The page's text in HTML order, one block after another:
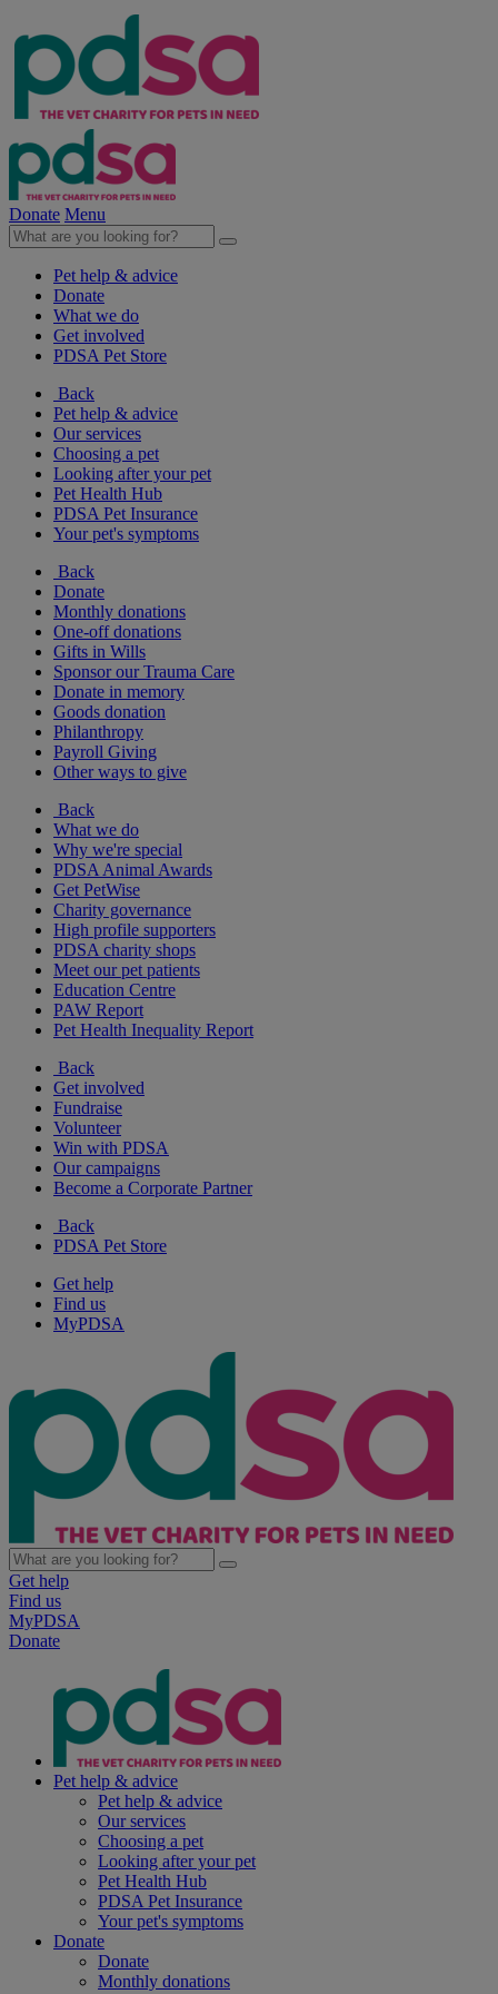
Donate Menu
Pet help & advice
Donate
What we do
Get involved
PDSA Pet Store
Back
Pet help & advice
Our services
Choosing a pet
Looking after your pet
Pet Health Hub
PDSA Pet Insurance
Your pet's symptoms
Back
Donate
Monthly donations
One-off donations
Gifts in Wills
Sponsor our Trauma Care
Donate in memory
Goods donation
Philanthropy
Payroll Giving
Other ways to give
Back
What we do
Why we're special
PDSA Animal Awards
Get PetWise
Charity governance
High profile supporters
PDSA charity shops
Meet our pet patients
Education Centre
PAW Report
Pet Health Inequality Report
Back
Get involved
Fundraise
Volunteer
Win with PDSA
Our campaigns
Become a Corporate Partner
Back
PDSA Pet Store
Get help
Find us
MyPDSA
Get help
Find us
MyPDSA
Donate
Pet help & advice
Pet help & advice
Our services
Choosing a pet
Looking after your pet
Pet Health Hub
PDSA Pet Insurance
Your pet's symptoms
Donate
Donate
Monthly donations